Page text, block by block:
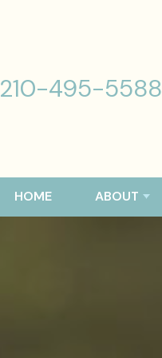
210-495-5588
HOME ABOUT